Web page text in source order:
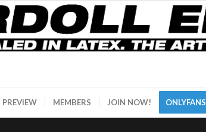
PREVIEW MEMBERS JOIN NOW! ONLYFANS